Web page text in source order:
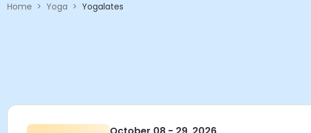
Home > Yoga > Yogalates